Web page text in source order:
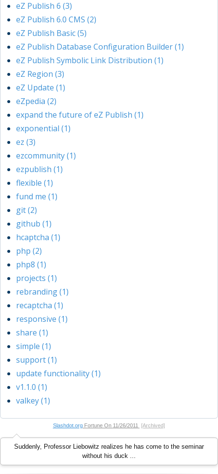
eZ Publish 6 (3)
eZ Publish 6.0 CMS (2)
eZ Publish Basic (5)
eZ Publish Database Configuration Builder (1)
eZ Publish Symbolic Link Distribution (1)
eZ Region (3)
eZ Update (1)
eZpedia (2)
expand the future of eZ Publish (1)
exponential (1)
ez (3)
ezcommunity (1)
ezpublish (1)
flexible (1)
fund me (1)
git (2)
github (1)
hcaptcha (1)
php (2)
php8 (1)
projects (1)
rebranding (1)
recaptcha (1)
responsive (1)
share (1)
simple (1)
support (1)
update functionality (1)
v1.1.0 (1)
valkey (1)
Slashdot.orgFortune On 11/26/2011 [Archived]
Suddenly, Professor Liebowitz realizes he has come to the seminar
without his duck ...